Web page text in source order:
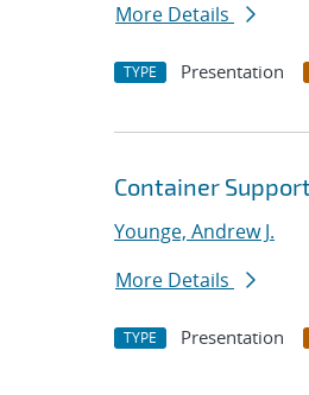
More Details
TYPE Presentation
Container
Younge, Andrew J.
More Details
TYPE Presentation